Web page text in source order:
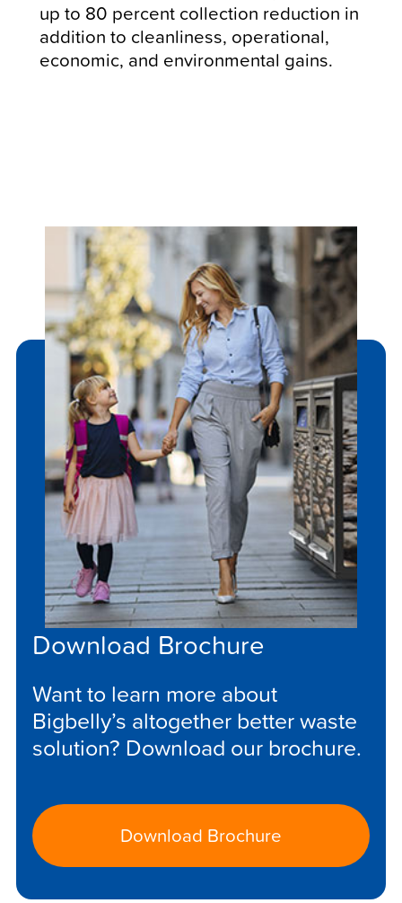
up to 80 percent collection reduction in
addition to cleanliness, operational,
economic, and environmental gains.
Download Brochure
Want to learn more about
Bigbelly’s altogether better waste
solution? Download our brochure.
Download Brochure